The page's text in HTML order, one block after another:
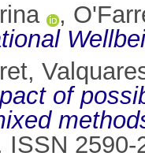
,
,
of
ISSN 2590-